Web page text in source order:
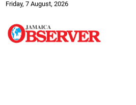
Friday, 7 August, 2026